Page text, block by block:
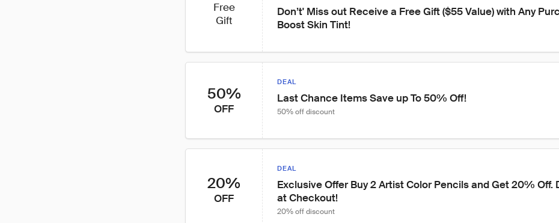
Free
Gift
Don’t' Miss out Receive a Free Gift ($55 Value) with Any
Boost Skin Tint!
50%
OFF
DEAL
Last Chance Items Save up To 50% Off!
50% off discount
20%
OFF
DEAL
Exclusive Offer Buy 2 Artist Color Pencils and Get 20% Off.
at Checkout!
20% off discount